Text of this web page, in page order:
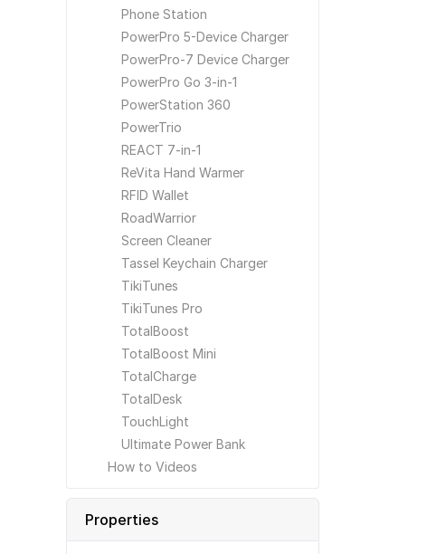
Phone Station
PowerPro 5-Device Charger
PowerPro-7 Device Charger
PowerPro Go 3-in-1
PowerStation 360
PowerTrio
REACT 7-in-1
ReVita Hand Warmer
RFID Wallet
RoadWarrior
Screen Cleaner
Tassel Keychain Charger
TikiTunes
TikiTunes Pro
TotalBoost
TotalBoost Mini
TotalCharge
TotalDesk
TouchLight
Ultimate Power Bank
How to Videos
Properties